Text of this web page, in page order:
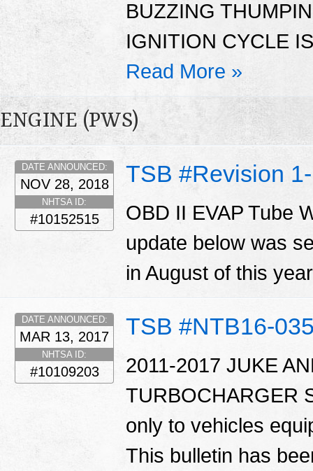
BUZZING
IGNITION CYCLE
Read More »
ENGINE (PWS)
TSB #Revision
DATE ANNOUNCED:
NOV 28, 2018
NHTSA ID:
#10152515
OBD II EVAP Tube
update below was
in August of this
TSB #NTB16-
DATE ANNOUNCED:
MAR 13, 2017
NHTSA ID:
#10109203
2011-2017 JUKE
TURBOCHARGER
only to vehicles
This bulletin has